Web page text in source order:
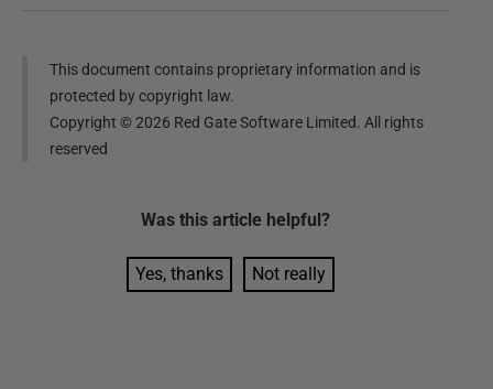
This document contains proprietary information and is
protected by copyright law.
Copyright ©2026 Red Gate Software Limited. All rights
reserved
Was this article helpful?
Yes, thanks Not really